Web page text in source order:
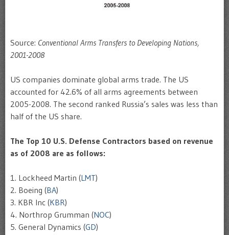
Source: Conventional Arms Transfers to Developing Nations,
2001-2008
US companies dominate global arms trade. The US
accounted for 42.6% of all arms agreements between
2005-2008. The second ranked Russia’s sales was less than
half of the US share.
The Top 10 U.S. Defense Contractors based on revenue
as of 2008 are as follows:
1. Lockheed Martin (LMT)
2. Boeing (BA)
3. KBR Inc (KBR)
4. Northrop Grumman (NOC)
5. General Dynamics (GD)